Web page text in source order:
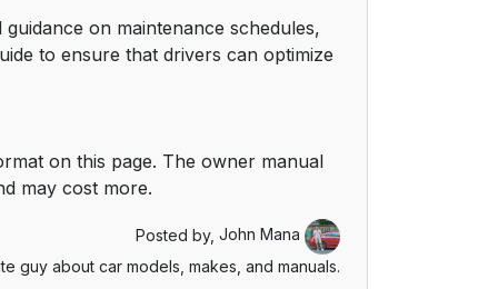
20
on maintenance schedules,
to ensure that drivers can optimize
on this page. The owner manual
may cost more.
Posted by, John Mana
guy about car models, makes, and manuals.